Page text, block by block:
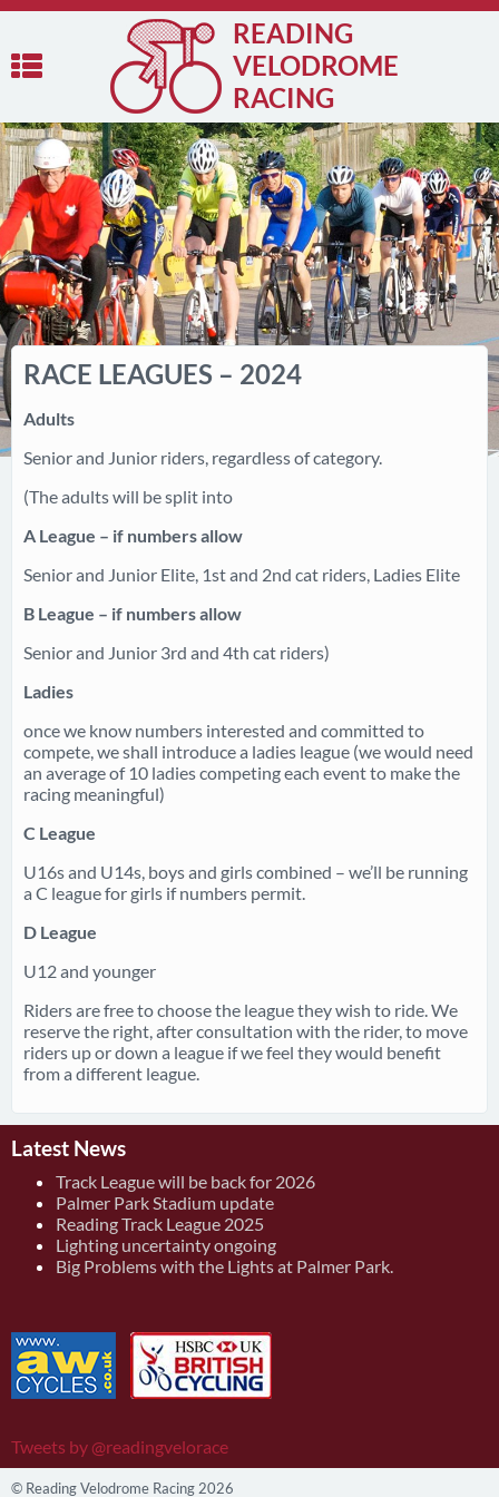
READING
VELODROME
RACING
RACE LEAGUES – 2024
Adults
Senior and Junior riders, regardless of category.
(The adults will be split into
A League – if numbers allow
Senior and Junior Elite, 1st and 2nd cat riders, Ladies Elite
B League – if numbers allow
Senior and Junior 3rd and 4th cat riders)
Ladies
once we know numbers interested and committed to
compete, we shall introduce a ladies league (we would need
an average of 10 ladies competing each event to make the
racing meaningful)
C League
U16s and U14s, boys and girls combined – we’ll be running
a C league for girls if numbers permit.
D League
U12 and younger
Riders are free to choose the league they wish to ride. We
reserve the right, after consultation with the rider, to move
riders up or down a league if we feel they would benefit
from a different league.
Latest News
Track League will be back for 2026
Palmer Park Stadium update
Reading Track League 2025
Lighting uncertainty ongoing
Big Problems with the Lights at Palmer Park.
Tweets by @readingvelorace
© Reading Velodrome Racing 2026